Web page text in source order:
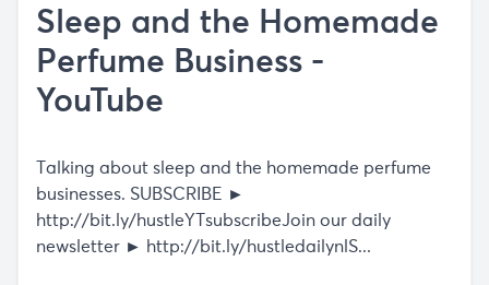
Sleep and the Homemade
Perfume Business -
YouTube
Talking about sleep and the homemade perfume
businesses. SUBSCRIBE ►
http://bit.ly/hustleYTsubscribeJoin our daily
newsletter ► http://bit.ly/hustledailynlS...